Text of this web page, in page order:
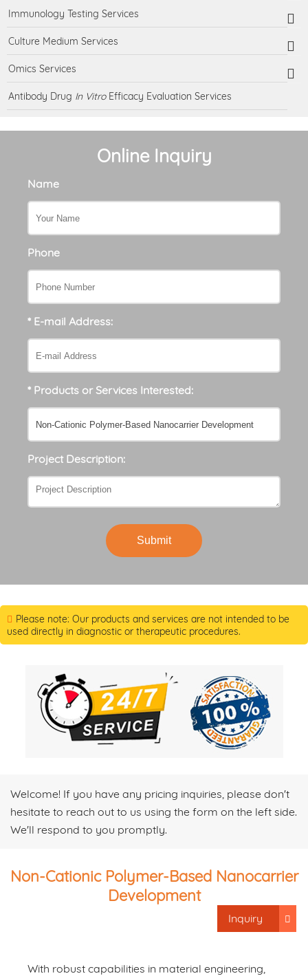
Immunology Testing Services
Culture Medium Services
Omics Services
Antibody Drug In VitroEfficacy Evaluation Services
Online Inquiry
Name
Phone
* E-mail Address:
* Products or Services Interested:
Project Description:
Submit
Please note: Our products and services are not intended to be
used directly in diagnostic or therapeutic procedures.
Welcome! If you have any pricing inquiries, please don't
hesitate to reach out to us using the form on the left side.
We'll respond to you promptly.
Non-Cationic Polymer-Based Nanocarrier
Development
Inquiry
With robust capabilities in material engineering,